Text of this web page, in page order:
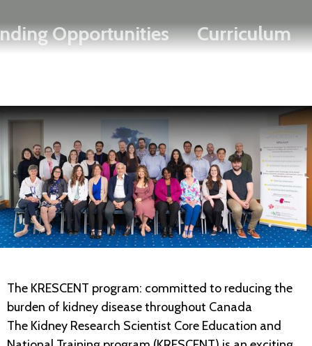
to
main
FRANÇAIS
Opportunities Curriculum
The KRESCENT program: committed to reducing the
burden of kidney disease throughout Canada
The Kidney Research Scientist Core Education and